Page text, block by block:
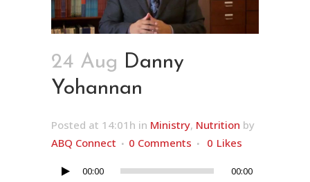
24 Aug Danny
Yohannan
Posted at 14:01h in Ministry, Nutrition by
ABQ Connect
0 Comments 0 Likes
Audio
00:00 00:00